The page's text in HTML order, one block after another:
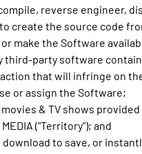
reverse engineer,
create the source code
make the Software
third-party software
that will infringe on
or assign the Software;
& TV shows
MEDIA ("Territory"); and
download to save, or